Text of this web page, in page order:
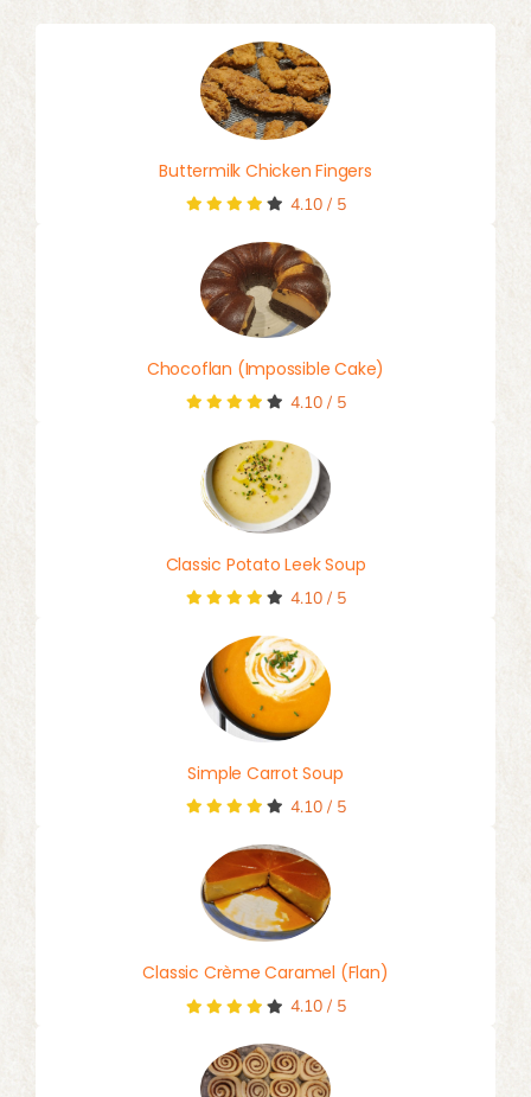
Buttermilk Chicken Fingers
4.10/ 5
Chocoflan (Impossible Cake)
4.10/ 5
Classic Potato Leek Soup
4.10/ 5
Simple Carrot Soup
4.10/ 5
Classic Crème Caramel (Flan)
4.10/ 5